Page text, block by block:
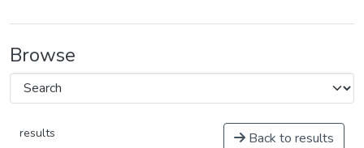
Browse
results Back to results